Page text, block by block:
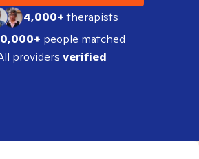
4,000+therapists
people matched
providers verified